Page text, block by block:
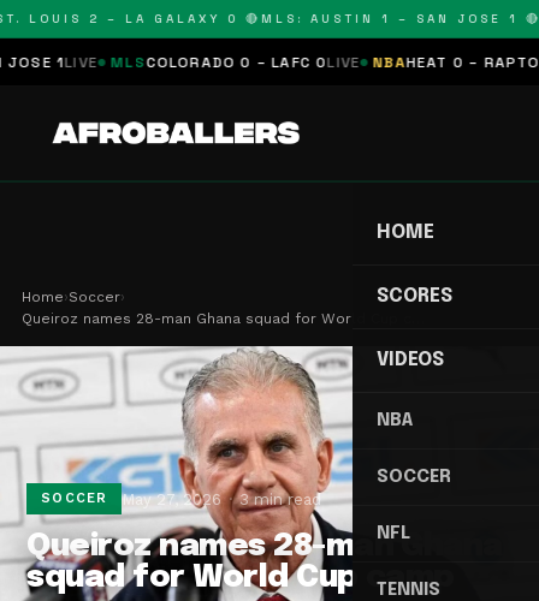
LOUIS 2 – LA GALAXY 0 🔴 MLS: AUSTIN 1 – SAN JOSE 1 🔴
1LIVE MLSCOLORADO 0 – LAFC 0LIVE NBAHEAT 0 – RAPTORS 0
HOME
SCORES
VIDEOS
NBA
SOCCER
NFL
TENNIS
Home›Soccer›
Queiroz names 28-man Ghana squad for World Cup c…
SOCCER May 27, 2026 3 min read
Queiroz names 28-man Ghana
squad for World Cup camp